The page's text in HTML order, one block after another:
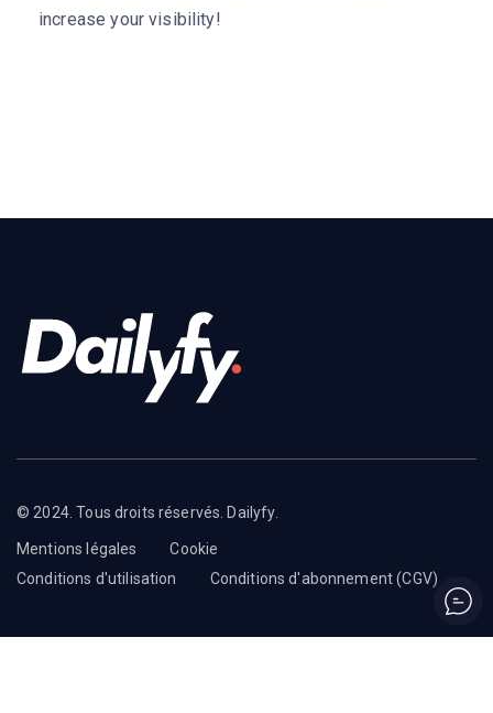
increase your visibility!
© 2024. Tous droits réservés. Dailyfy.
Mentions légales
Cookie
Conditions d'utilisation
Conditions d'abonnement (CGV)